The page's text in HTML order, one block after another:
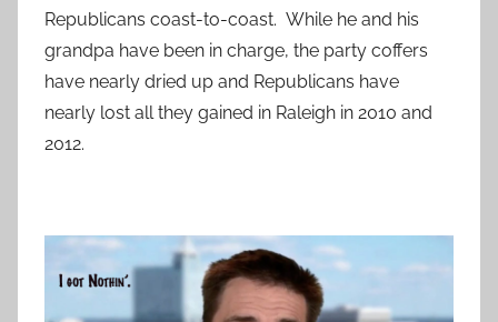
Republicans coast-to-coast. While he and his
grandpa have been in charge, the party coffers
have nearly dried up and Republicans have
nearly lost all they gained in Raleigh in 2010 and
2012.